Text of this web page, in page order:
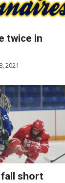
twice in
2021
fall short